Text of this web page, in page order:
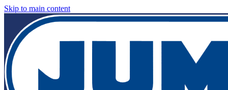
Skip to main content